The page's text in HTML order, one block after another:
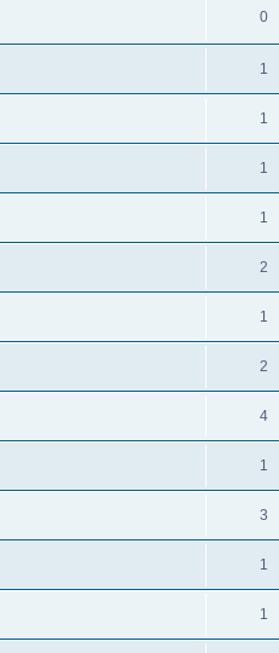
0
1
1
1
1
2
1
2
4
1
3
1
1